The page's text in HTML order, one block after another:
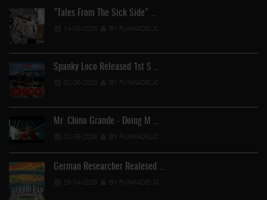
"Tales From The Sick Side" …
14-05-2026 BY FUNKADELIC
Spanky Loco Released 1st S …
02-05-2026 BY FUNKADELIC
Mr. Chino Grande - Doing M …
02-05-2026 BY FUNKADELIC
German Researcher Realesed …
25-04-2026 BY FUNKADELIC